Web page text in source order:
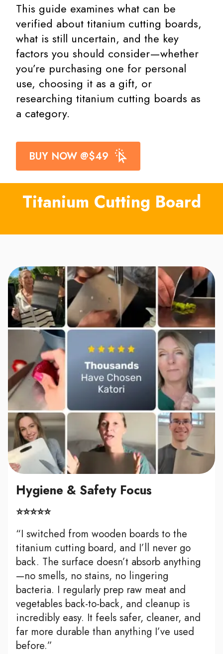
This guide examines what can be
verified about titanium cutting boards,
what is still uncertain, and the key
factors you should consider—whether
you’re purchasing one for personal
use, choosing it as a gift, or
researching titanium cutting boards as
a category.
BUY NOW @$49
Titanium Cutting Board
Hygiene & Safety Focus
⭐⭐⭐⭐⭐
“I switched from wooden boards to the
titanium cutting board, and I’ll never go
back. The surface doesn’t absorb anything
—no smells, no stains, no lingering
bacteria. I regularly prep raw meat and
vegetables back-to-back, and cleanup is
incredibly easy. It feels safer, cleaner, and
far more durable than anything I’ve used
before.”